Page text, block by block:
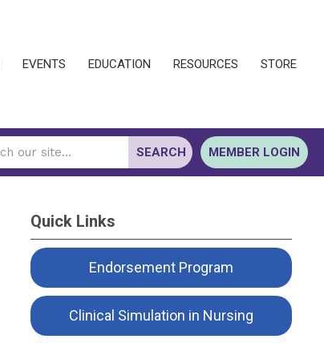
EVENTS EDUCATION RESOURCES STORE
MEMBER LOGIN
SEARCH
Quick Links
Endorsement Program
Clinical Simulation in Nursing